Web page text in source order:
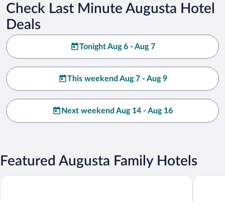
Check Last Minute Augusta Hotel
Deals
Tonight Aug 6 - Aug 7
This weekend Aug 7 - Aug 9
Next weekend Aug 14 - Aug 16
Featured Augusta Family Hotels
La Quinta Inn & Suites by Wyndham Augusta/Fort Eisenhower
West